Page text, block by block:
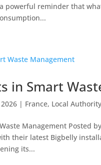
a powerful reminder that
in Smart
| France, Local Authority
Management Posted
their latest Bigbelly
its...